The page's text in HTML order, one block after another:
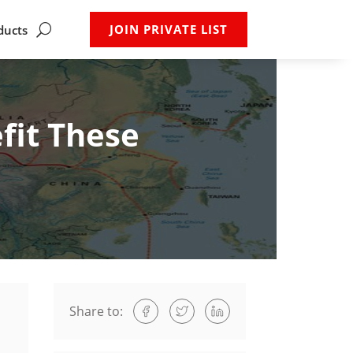
JOIN PRIVATE LIST
These
Share to: